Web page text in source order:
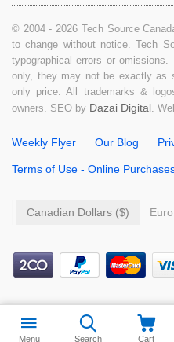
© 2004 - 2026 Tech Source
to change without notice. Tech
typographical errors or
only, they may not be exactly as
only price. All trademarks &
owners. SEO by Dazai Digital.
Weekly Flyer Our Blog
Terms of Use - Online
Canadian Dollars ($)
Menu Search Cart